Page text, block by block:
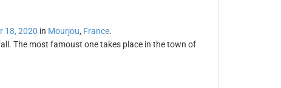
18, 2020 in Mourjou, France.
The most famoust one takes place in the town of